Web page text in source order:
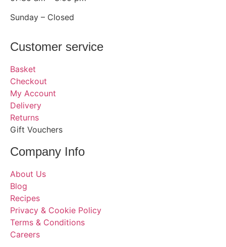
Sunday – Closed
Customer service
Basket
Checkout
My Account
Delivery
Returns
Gift Vouchers
Company Info
About Us
Blog
Recipes
Privacy & Cookie Policy
Terms & Conditions
Careers